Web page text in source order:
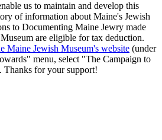
us to maintain and develop this
of information about Maine's Jewish
to Documenting Maine Jewry made
are eligible for tax deduction.
Maine Jewish Museum's website (under
menu, select "The Campaign to
for your support!